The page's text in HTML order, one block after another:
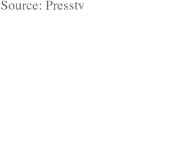
Source: Presstv